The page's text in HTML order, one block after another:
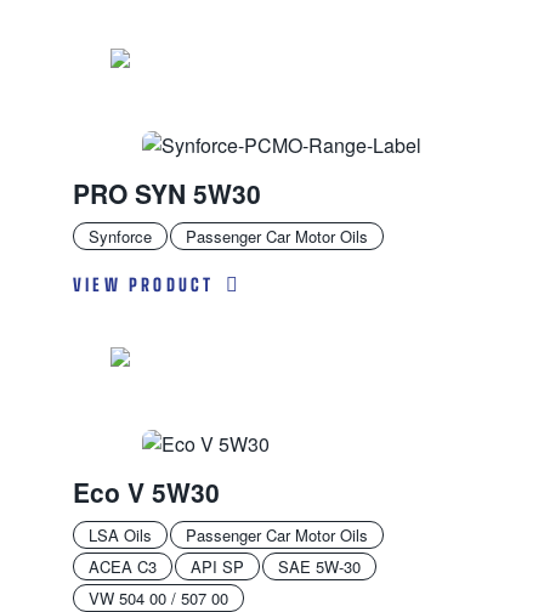
Synforce Passenger Car Motor Oils
PRO SYN 5W30
VIEW PRODUCT
LSA Oils
Passenger Car Motor Oils
ACEA C3
API SP
SAE 5W-30
VW 504 00 / 507 00
Eco V 5W30